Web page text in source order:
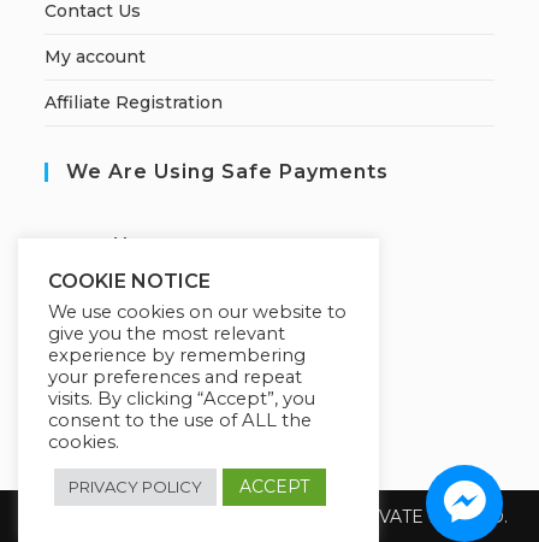
Contact Us
My account
Affiliate Registration
We Are Using Safe Payments
ecured by:
Our Deal For You
Copyright 2026 @ SUREWIN TELEIT PRIVATE LIMITED.
COOKIE NOTICE
We use cookies on our website to
give you the most relevant
experience by remembering
your preferences and repeat
visits. By clicking “Accept”, you
consent to the use of ALL the
cookies.
PRIVACY POLICY ACCEPT